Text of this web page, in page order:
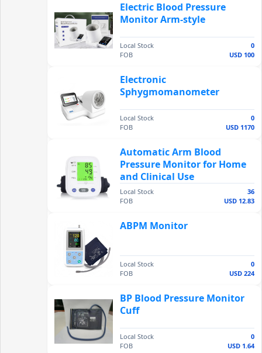
Electric Blood Pressure
Monitor Arm-style
Local Stock
0
FOB
USD 100
Electronic
Sphygmomanometer
Local Stock
0
FOB
USD 1170
Automatic Arm Blood
Pressure Monitor for Home
and Clinical Use
Local Stock
36
FOB
USD 12.83
ABPM Monitor
Local Stock
0
FOB
USD 224
BP Blood Pressure Monitor
Cuff
Local Stock
0
FOB
USD 1.64